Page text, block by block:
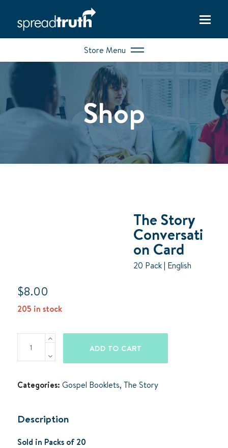
Store Menu
Shop
The Story
Conversati
on Card
20 Pack | English
$8.00
205 in stock
Story
Conversation
quantity
ADD TO CART
Categories: Gospel Booklets, The Story
Description
Sold in Packs of 20